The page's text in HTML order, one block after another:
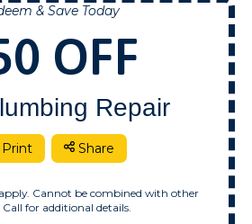
& Save Today
OFF
Repair
Share
Cannot be combined with other
Call for additional details.